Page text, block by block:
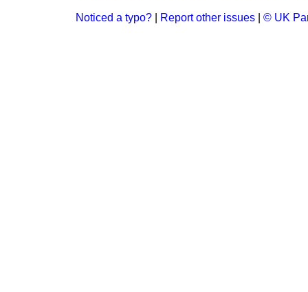
Noticed a typo? Report other issues © UK